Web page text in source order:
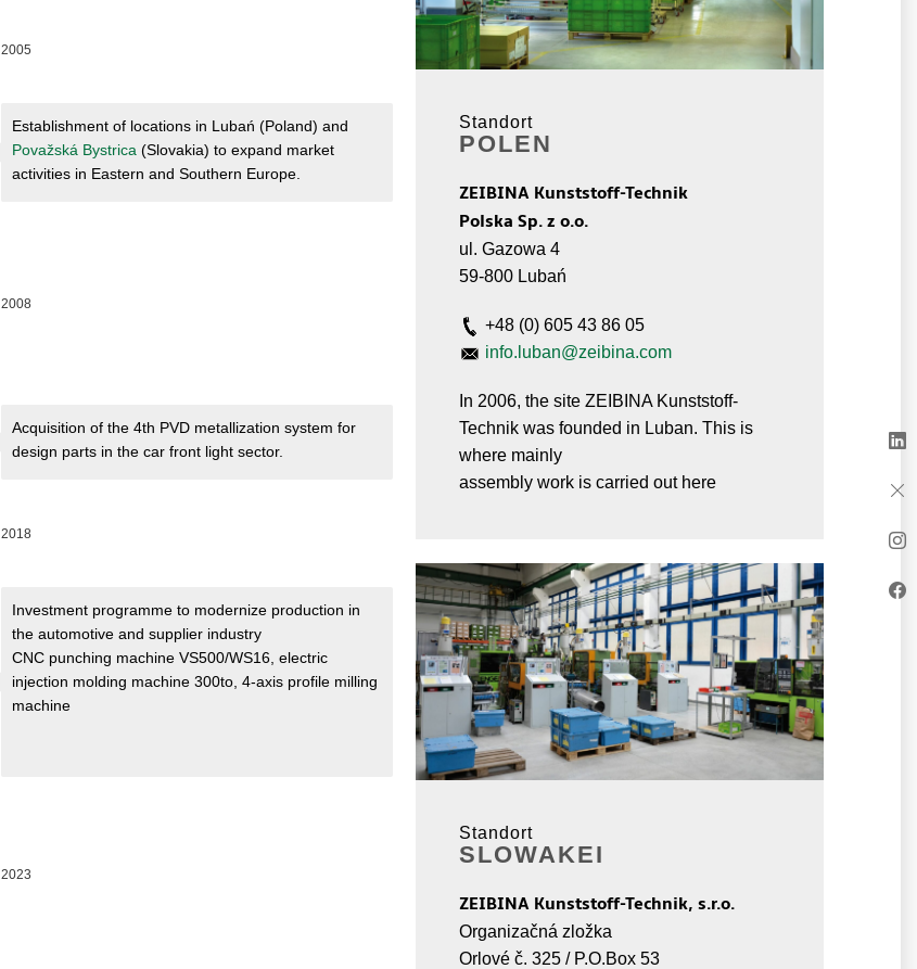
2005
Establishment of locations in Lubań (Poland) and
Považská Bystrica(Slovakia) to expand market
activities in Eastern and Southern Europe.
2008
Acquisition of the 4th PVD metallization system for
design parts in the car front light sector.
2018
Investment programme to modernize production in
the automotive and supplier industry
CNC punching machine VS500/WS16, electric
injection molding machine 300to, 4-axis profile milling
machine
2023
Standort
POLEN
ZEIBINA Kunststoff-Technik
Polska Sp. z o.o.
ul. Gazowa 4
59-800 Lubań
+48 (0) 605 43 86 05
info.luban@zeibina.com
In 2006, the site ZEIBINA Kunststoff-
Technik was founded in Luban. This is
where mainly
assembly work is carried out here
Standort
SLOWAKEI
ZEIBINA Kunststoff-Technik, s.r.o.
Organizačná zložka
Orlové č. 325 / P.O.Box 53